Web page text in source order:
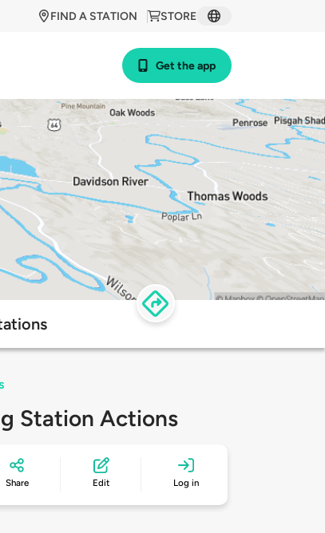
STORE
FIND A STATION
Get the app
Station Actions
Share Edit Log in